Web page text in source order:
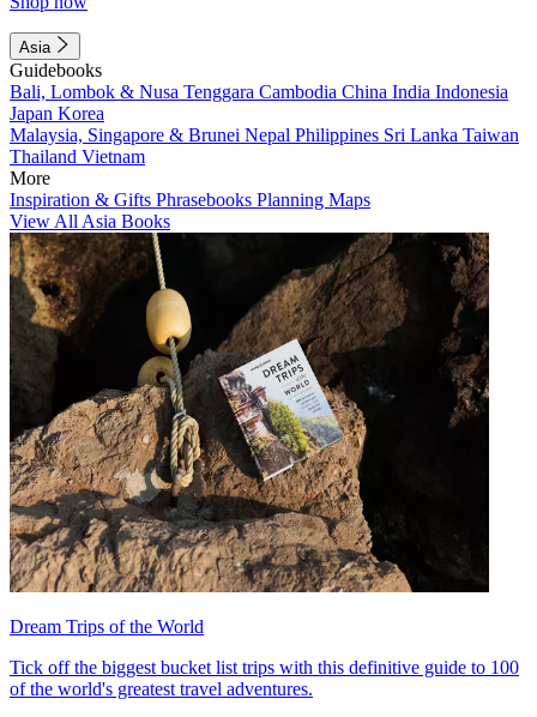
Asia
Guidebooks
Bali, Lombok & Nusa Tenggara Cambodia China India Indonesia
Japan Korea
Malaysia, Singapore & Brunei Nepal Philippines Sri Lanka Taiwan
Thailand Vietnam
More
Inspiration & Gifts Phrasebooks Planning Maps
View All Asia Books
Dream Trips of the World
Tick off the biggest bucket list trips with this definitive guide to 100
of the world's greatest travel adventures.